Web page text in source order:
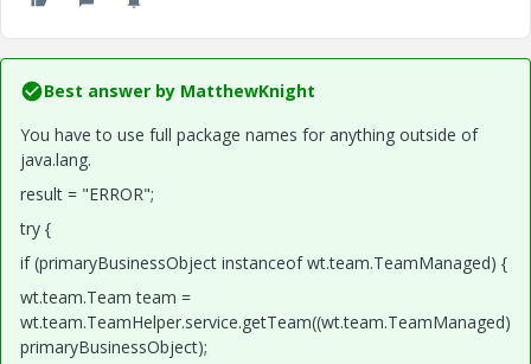
Best answer by MatthewKnight
You have to use full package names for anything outside of
java.lang.
result = "ERROR";
try {
if (primaryBusinessObject instanceof wt.team.TeamManaged) {
wt.team.Team team =
wt.team.TeamHelper.service.getTeam((wt.team.TeamManaged)
primaryBusinessObject);